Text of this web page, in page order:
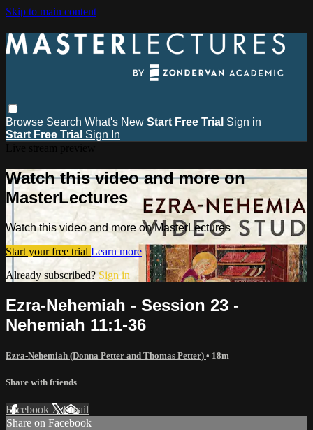
Skip to main content
Browse Search What's New Start Free Trial Sign in
Start Free Trial Sign In
Watch this video and more on
MasterLectures
Watch this video and more on MasterLectures
Start your free trial Learn more
Already subscribed? Sign in
Ezra-Nehemiah - Session 23 -
Nehemiah 11:1-36
Ezra-Nehemiah (Donna Petter and Thomas Petter) • 18m
Share with friends
Facebook XEmail
Share on Facebook